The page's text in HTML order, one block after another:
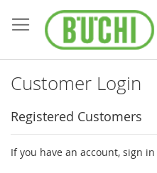
to
Content
Customer Login
Registered Customers
If you have an account, sign